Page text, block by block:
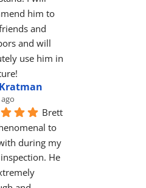
him to
and
and will
use him in
Brett
to
during my
He